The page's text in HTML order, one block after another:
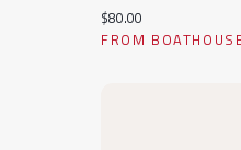
Current price:
$80.00
FROM